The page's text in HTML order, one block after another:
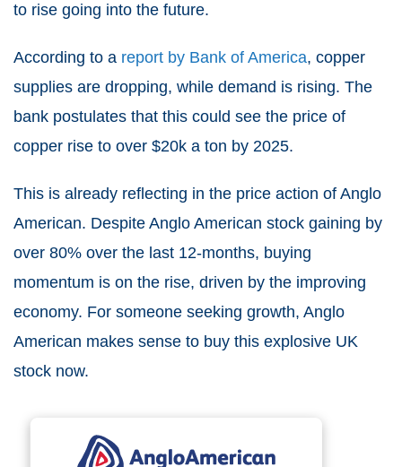
to rise going into the future.
According to a report by Bank of America, copper
supplies are dropping, while demand is rising. The
bank postulates that this could see the price of
copper rise to over $20k a ton by 2025.
This is already reflecting in the price action of Anglo
American. Despite Anglo American stock gaining by
over 80% over the last 12-months, buying
momentum is on the rise, driven by the improving
economy. For someone seeking growth, Anglo
American makes sense to buy this explosive UK
stock now.